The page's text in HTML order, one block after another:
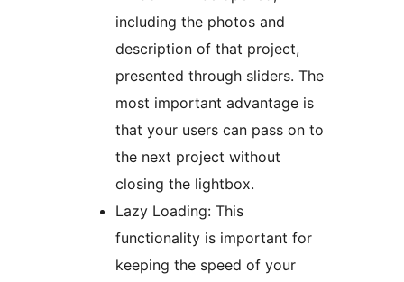
including the photos and
description of that project,
presented through sliders. The
most important advantage is
that your users can pass on to
the next project without
closing the lightbox.
Lazy Loading: This
functionality is important for
keeping the speed of your